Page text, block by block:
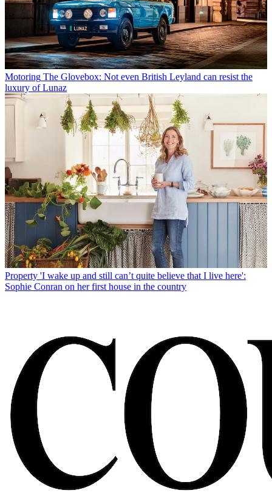
Motoring The Glovebox: Not even British Leyland can resist the
luxury of Lunaz
Property 'I wake up and still can’t quite believe that I live here':
Sophie Conran on her first house in the country